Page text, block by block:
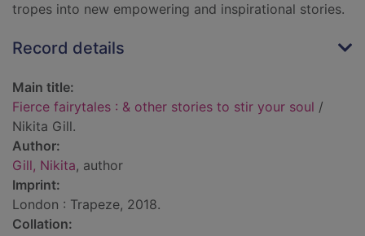
tropes into new empowering and inspirational stories.
Record details
Main title:
Fierce fairytales : & other stories to stir your soul /
Nikita Gill.
Author:
Gill, Nikita, author
Imprint:
London : Trapeze, 2018.
Collation: